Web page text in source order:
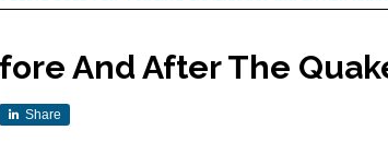
And After The
Share